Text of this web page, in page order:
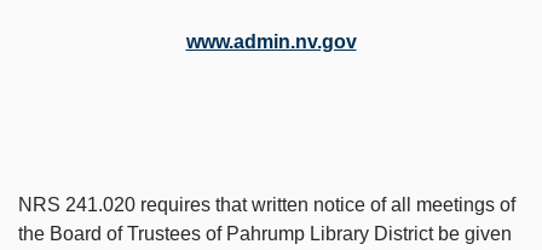
www.admin.nv.gov
NRS 241.020 requires that written notice of all meetings of
the Board of Trustees of Pahrump Library District be given